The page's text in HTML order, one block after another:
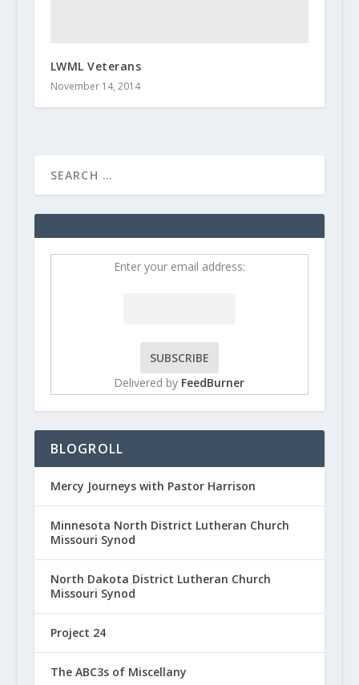
LWML Veterans
November 14, 2014
Enter your email address:
Delivered by FeedBurner
BLOGROLL
Mercy Journeys with Pastor Harrison
Minnesota North District Lutheran Church
Missouri Synod
North Dakota District Lutheran Church
Missouri Synod
Project 24
The ABC3s of Miscellany